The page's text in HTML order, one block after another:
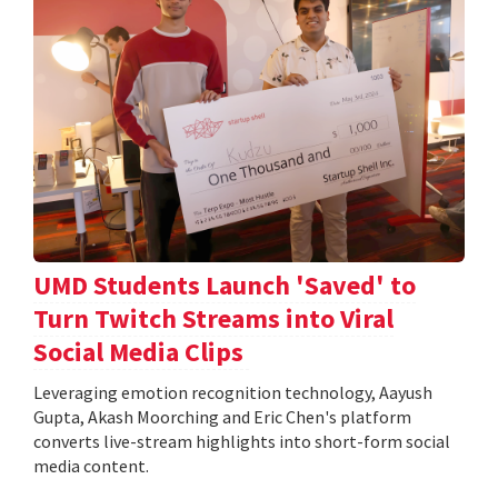
UMD Students Launch 'Saved' to
Turn Twitch Streams into Viral
Social Media Clips
Leveraging emotion recognition technology, Aayush
Gupta, Akash Moorching and Eric Chen's platform
converts live-stream highlights into short-form social
media content.